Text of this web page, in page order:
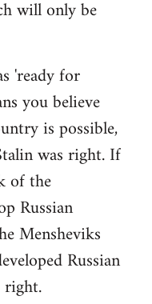
will only be
'ready for
you believe
is possible,
was right. If
of the
Russian
Mensheviks
Russian
right.